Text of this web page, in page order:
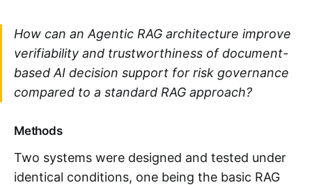
How can an Agentic RAG architecture improve
verifiability and trustworthiness of document-
based AI decision support for risk governance
compared to a standard RAG approach?
Methods
Two systems were designed and tested under
identical conditions, one being the basic RAG